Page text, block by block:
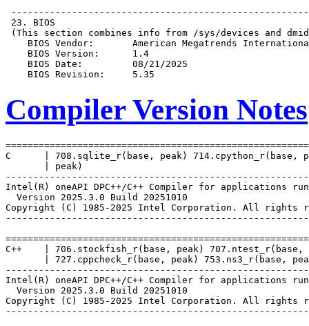
Compiler Version Notes
C      | 708.sqlite_r(base, peak) 714.cpython_r(base,
       | peak)
Intel(R) oneAPI DPC++/C++ Compiler for applications
  Version 2025.3.0 Build 20251010
Copyright (C) 1985-2025 Intel Corporation. All rights
C++    | 706.stockfish_r(base, peak) 707.ntest_r(base,
| 727.cppcheck_r(base, peak) 753.ns3_r(base,
Intel(R) oneAPI DPC++/C++ Compiler for applications
  Version 2025.3.0 Build 20251010
Copyright (C) 1985-2025 Intel Corporation. All rights